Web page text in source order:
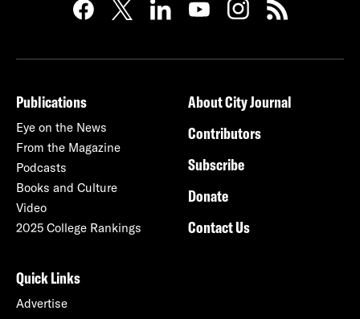
Publications
Eye on the News
From the Magazine
Podcasts
Books and Culture
Video
2025 College Rankings
About City Journal
Contributors
Subscribe
Donate
Contact Us
Quick Links
Advertise